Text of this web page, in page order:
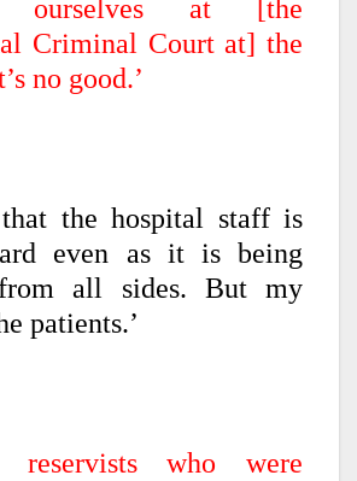
ourselves at [the
Criminal Court at] the
no good.’
the hospital staff is
even as it is being
from all sides. But my
patients.’
reservists who were